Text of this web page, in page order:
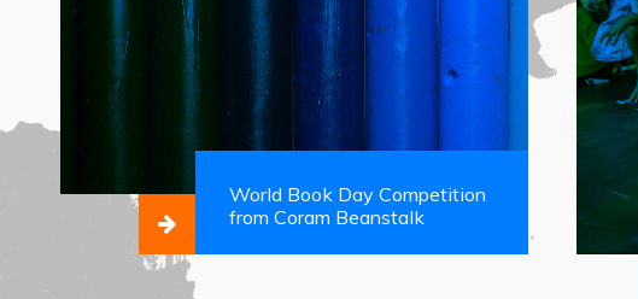
World Book Day Competition
from Coram Beanstalk